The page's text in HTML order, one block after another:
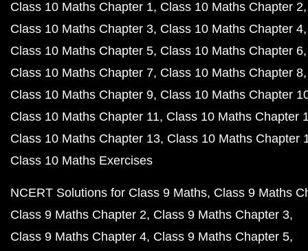
Class 10 Maths Chapter 1 Class 10 Maths Chapter 2
Class 10 Maths Chapter 3 Class 10 Maths Chapter 4
Class 10 Maths Chapter 5 Class 10 Maths Chapter 6
Class 10 Maths Chapter 7 Class 10 Maths Chapter 8
Class 10 Maths Chapter 9 Class 10 Maths Chapter
Class 10 Maths Chapter 11 Class 10 Maths Chapter
Class 10 Maths Chapter 13 Class 10 Maths Chapter
Class 10 Maths Exercises
NCERT Solutions for Class 9 Maths Class 9 Maths
Class 9 Maths Chapter 2 Class 9 Maths Chapter 3
Class 9 Maths Chapter 4 Class 9 Maths Chapter 5